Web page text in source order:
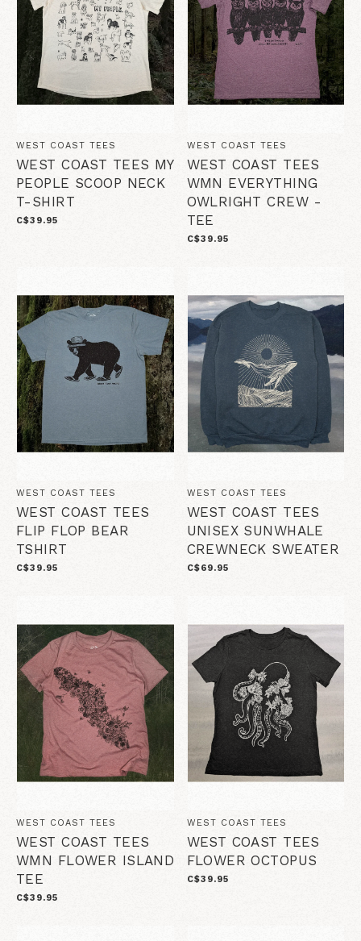
WEST COAST TEES
WEST COAST TEES MY
PEOPLE SCOOP NECK
T-SHIRT
C$39.95
WEST COAST TEES
WEST COAST TEES
WMN EVERYTHING
OWLRIGHT CREW -
TEE
C$39.95
WEST COAST TEES
WEST COAST TEES
FLIP FLOP BEAR
TSHIRT
C$39.95
WEST COAST TEES
WEST COAST TEES
UNISEX SUNWHALE
CREWNECK SWEATER
C$69.95
WEST COAST TEES
WEST COAST TEES
WMN FLOWER ISLAND
TEE
C$39.95
WEST COAST TEES
WEST COAST TEES
FLOWER OCTOPUS
C$39.95